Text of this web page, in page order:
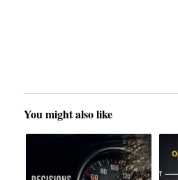
You might also like